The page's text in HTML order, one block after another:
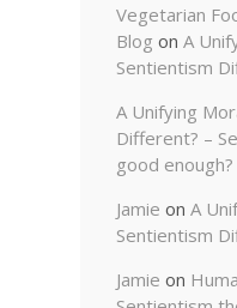
Vegetarian
Blog on A
Sentientism
A Unifying
Different? –
good enough?
Jamie on A
Sentientism
Jamie on